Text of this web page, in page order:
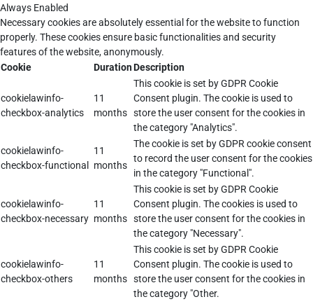
Always Enabled
Necessary cookies are absolutely essential for the website to function
properly. These cookies ensure basic functionalities and security
features of the website, anonymously.
Cookie
DurationDescription
cookielawinfo-
checkbox-analytics
11
months
This cookie is set by GDPR Cookie
Consent plugin. The cookie is used to
store the user consent for the cookies in
the category "Analytics".
cookielawinfo-
checkbox-functional
11
months
The cookie is set by GDPR cookie consent
to record the user consent for the cookies
in the category "Functional".
cookielawinfo-
checkbox-necessary
11
months
This cookie is set by GDPR Cookie
Consent plugin. The cookies is used to
store the user consent for the cookies in
the category "Necessary".
cookielawinfo-
checkbox-others
11
months
This cookie is set by GDPR Cookie
Consent plugin. The cookie is used to
store the user consent for the cookies in
the category "Other.